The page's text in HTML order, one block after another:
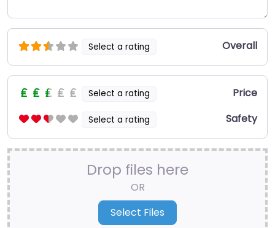
Select a rating Overall
Select a rating Price
Select a rating Safety
Drop files here
OR